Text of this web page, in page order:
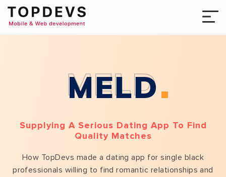
MELD
Supplying A Serious Dating App To Find
Quality Matches
How TopDevs made a dating app for single black
professionals willing to find romantic relationships and